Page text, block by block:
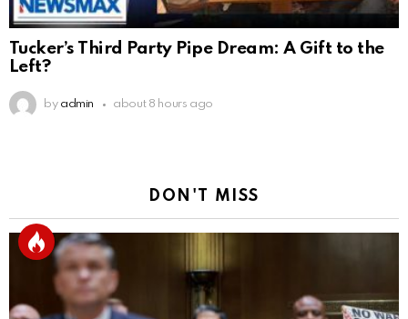
Tucker’s Third Party Pipe Dream: A Gift to the
Left?
by admin about 8 hours ago
DON'T MISS